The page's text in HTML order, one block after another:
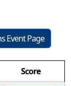
Event Page
Score